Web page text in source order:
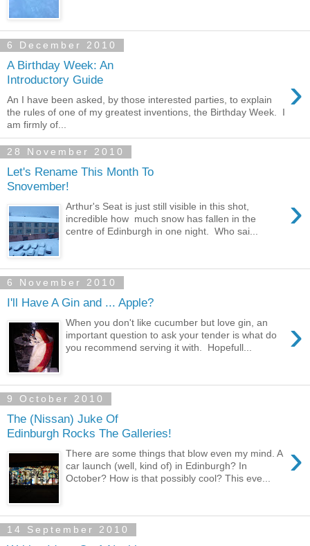
6 December 2010
A Birthday Week: An
Introductory Guide
›
An I have been asked, by those interested parties, to explain
the rules of one of my greatest inventions, the Birthday Week. I
am firmly of...
28 November 2010
Let's Rename This Month To
Snovember!
›
Arthur's Seat is just still visible in this shot,
incredible how much snow has fallen in the
centre of Edinburgh in one night. Who sai...
6 November 2010
I'll Have A Gin and ... Apple?
›
When you don't like cucumber but love gin, an
important question to ask your tender is what do
you recommend serving it with. Hopefull...
9 October 2010
The (Nissan) Juke Of
Edinburgh Rocks The Galleries!
›
There are some things that blow even my mind. A
car launch (well, kind of) in Edinburgh? In
October? How is that possibly cool? This eve...
14 September 2010